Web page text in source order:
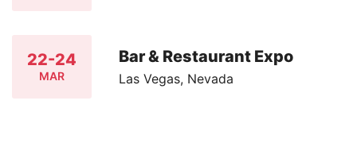
22-24
MAR
Bar & Restaurant Expo
Las Vegas, Nevada